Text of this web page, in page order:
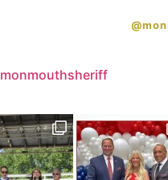
monmouthsheriff